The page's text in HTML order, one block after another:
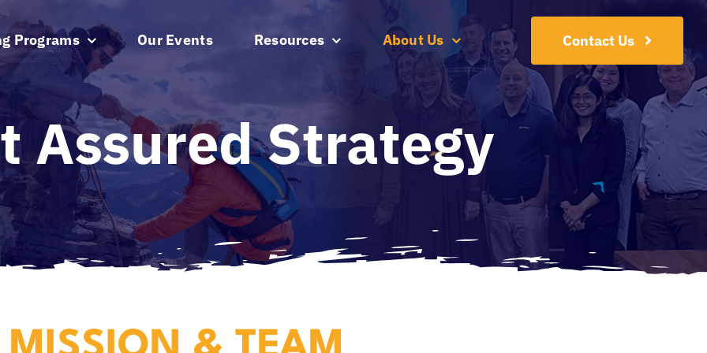
Programs Our Events Resources About Us Contact Us
Assured Strategy